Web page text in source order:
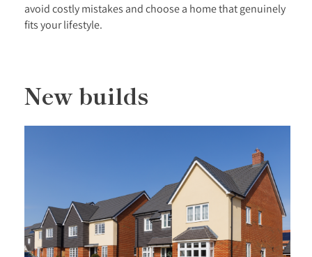
avoid costly mistakes and choose a home that genuinely
fits your lifestyle.
New builds